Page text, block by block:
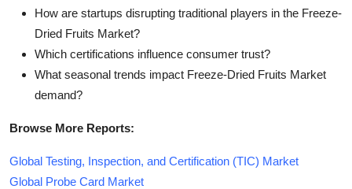
How are startups disrupting traditional players in the Freeze-
Dried Fruits Market?
Which certifications influence consumer trust?
What seasonal trends impact Freeze-Dried Fruits Market
demand?
Browse More Reports:
Global Testing, Inspection, and Certification (TIC) Market
Global Probe Card Market